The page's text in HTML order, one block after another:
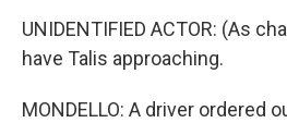
UNIDENTIFIED ACTOR: (As
have Talis approaching.
MONDELLO: A driver ordered